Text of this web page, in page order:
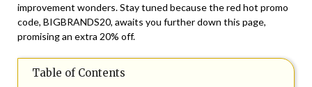
improvement wonders. Stay tuned because the red hot promo
code, BIGBRANDS20, awaits you further down this page,
promising an extra 20% off.
Table of Contents